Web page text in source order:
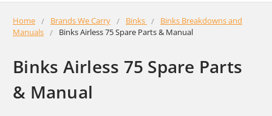
Home Brands We Carry Binks
Binks Breakdowns and
Manuals
Binks Airless 75 Spare Parts & Manual
Binks Airless 75 Spare Parts
& Manual